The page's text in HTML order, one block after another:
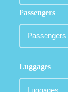
Passengers
Luggages